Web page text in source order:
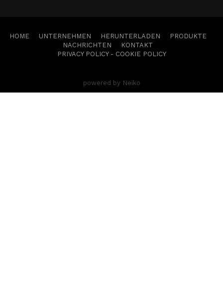
HOME UNTERNEHMEN HERUNTERLADEN
PRODUKTE
NACHRICHTEN
KONTAKT
PRIVACY POLICY- COOKIE POLICY
powered by Neiko